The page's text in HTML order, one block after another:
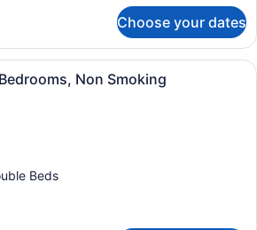
Choose your dates
A hotel room with a bed, a desk,
Non Smoking
Beds